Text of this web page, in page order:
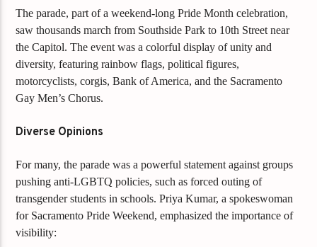
The parade, part of a weekend-long Pride Month celebration,
saw thousands march from Southside Park to 10th Street near
the Capitol. The event was a colorful display of unity and
diversity, featuring rainbow flags, political figures,
motorcyclists, corgis, Bank of America, and the Sacramento
Gay Men’s Chorus.
Diverse Opinions
For many, the parade was a powerful statement against groups
pushing anti-LGBTQ policies, such as forced outing of
transgender students in schools. Priya Kumar, a spokeswoman
for Sacramento Pride Weekend, emphasized the importance of
visibility: